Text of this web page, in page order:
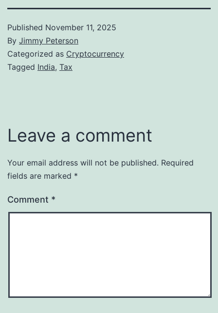
Published November 11, 2025
By Jimmy Peterson
Categorized as Cryptocurrency
Tagged India, Tax
Leave a comment
Your email address will not be published. Required
fields are marked *
Comment *